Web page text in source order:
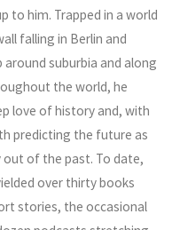
to him. Trapped in a world
falling in Berlin and
suburbia and along
the world, he
love of history and, with
predicting the future as
of the past. To date,
over thirty books
stories, the occasional